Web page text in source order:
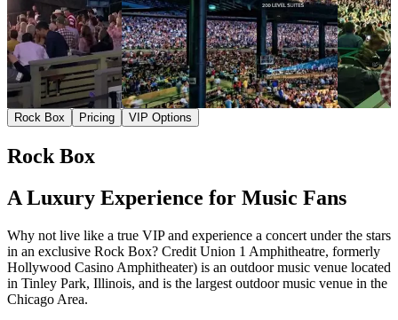
Rock Box Pricing VIP Options
Rock Box
A Luxury Experience for Music Fans
Why not live like a true VIP and experience a concert under the stars
in an exclusive Rock Box? Credit Union 1 Amphitheatre, formerly
Hollywood Casino Amphitheater) is an outdoor music venue located
in Tinley Park, Illinois, and is the largest outdoor music venue in the
Chicago Area.